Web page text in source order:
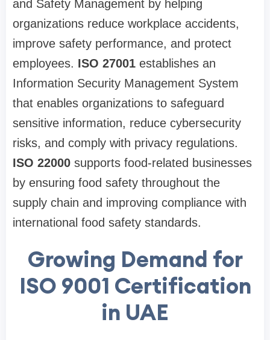
and Safety Management by helping
organizations reduce workplace accidents,
improve safety performance, and protect
employees. ISO 27001 establishes an
Information Security Management System
that enables organizations to safeguard
sensitive information, reduce cybersecurity
risks, and comply with privacy regulations.
ISO 22000 supports food-related businesses
by ensuring food safety throughout the
supply chain and improving compliance with
international food safety standards.
Growing Demand for
ISO 9001 Certification
in UAE